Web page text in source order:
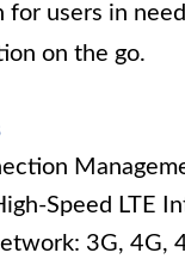
for users in
on the go.
Speed LTE
3G, 4G,